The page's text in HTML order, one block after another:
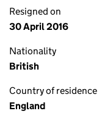
Resigned on
30 April 2016
Nationality
British
Country of residence
England